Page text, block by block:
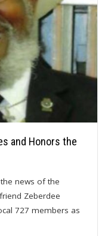
and Honors the
news of the
Zeberdee
727 members as